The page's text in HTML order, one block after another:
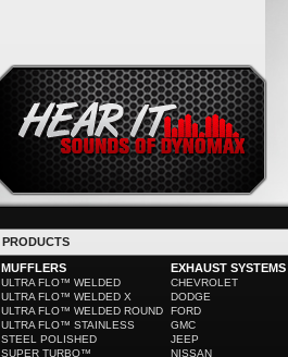
PRODUCTS
MUFFLERS
ULTRA FLO™ WELDED
ULTRA FLO™ WELDED X
ULTRA FLO™ WELDED ROUND
ULTRA FLO™ STAINLESS
STEEL POLISHED
SUPER TURBO™
EXHAUST SYSTEMS
CHEVROLET
DODGE
FORD
GMC
JEEP
NISSAN